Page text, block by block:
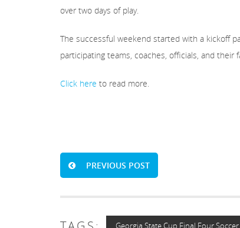
over two days of play.
The successful weekend started with a kickoff
participating teams, coaches, officials, and their
Click here to read more.
PREVIOUS POST
Georgia State Cup Final Four Soccer